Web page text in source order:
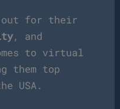
out for their
, and
to virtual
them top
USA.